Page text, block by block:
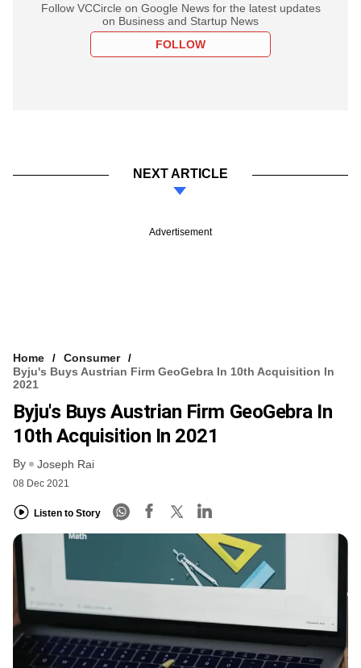
Follow VCCircle on Google News for the latest updates
on Business and Startup News
FOLLOW
NEXT ARTICLE
Advertisement
Home
Consumer
Byju's Buys Austrian Firm GeoGebra In 10th Acquisition In
2021
Byju's Buys Austrian Firm GeoGebra In
10th Acquisition In 2021
By Joseph Rai
08 Dec 2021
Listen to Story